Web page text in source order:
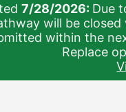
7/28/2026: Due
will be
within the
Replace